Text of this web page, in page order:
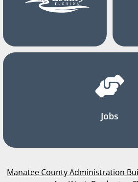
Jobs
Manatee County Administration